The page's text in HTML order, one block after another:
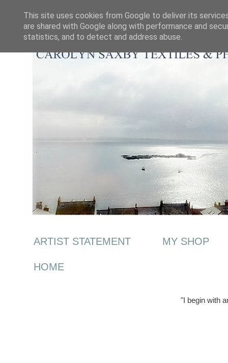
ARTIST STATEMENT MY SHOP
HOME
"I begin with
This site uses cookies from Google to deliver its
are shared with Google along with performance and
statistics, and to detect and address abuse.